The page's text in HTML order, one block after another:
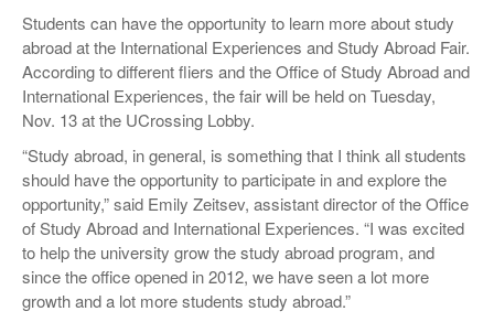
Students can have the opportunity to learn more about study
abroad at the International Experiences and Study Abroad Fair.
According to different fliers and the Office of Study Abroad and
International Experiences, the fair will be held on Tuesday,
Nov. 13 at the UCrossing Lobby.
“Study abroad, in general, is something that I think all students
should have the opportunity to participate in and explore the
opportunity,” said Emily Zeitsev, assistant director of the Office
of Study Abroad and International Experiences. “I was excited
to help the university grow the study abroad program, and
since the office opened in 2012, we have seen a lot more
growth and a lot more students study abroad.”